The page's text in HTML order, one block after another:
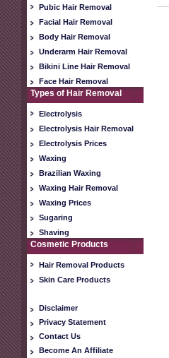
Pubic Hair Removal
Facial Hair Removal
Body Hair Removal
Underarm Hair Removal
Bikini Line Hair Removal
Face Hair Removal
Types of Hair Removal
Electrolysis
Electrolysis Hair Removal
Electrolysis Prices
Waxing
Brazilian Waxing
Waxing Hair Removal
Waxing Prices
Sugaring
Shaving
Cosmetic Products
Hair Removal Products
Skin Care Products
Disclaimer
Privacy Statement
Contact Us
Become An Affiliate